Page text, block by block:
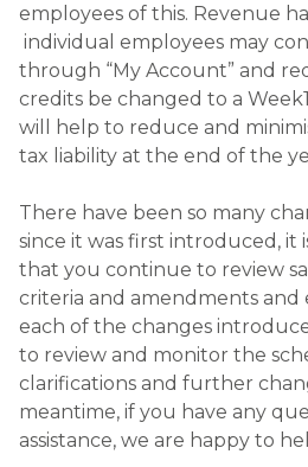
employees of this. Revenue
individual employees may
through “My Account” and
credits be changed to a
will help to reduce and
tax liability at the end of the
There have been so many
since it was first introduced, it
that you continue to review
criteria and amendments and
each of the changes
to review and monitor the
clarifications and further
meantime, if you have any
assistance, we are happy to